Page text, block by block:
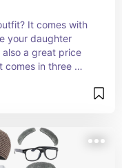
It comes with
your daughter
a great price
comes in three